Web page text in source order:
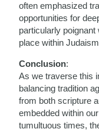
often emphasized
opportunities for
particularly poignant
place within
Conclusion:
As we traverse this
balancing tradition
from both scripture
embedded within
tumultuous times,